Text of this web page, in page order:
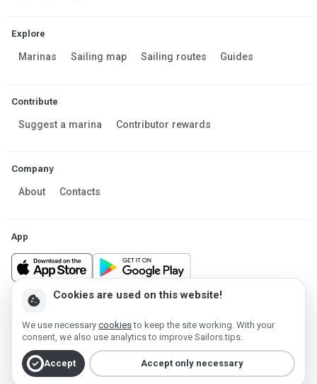
Explore
Marinas Sailing map Sailing routes Guides
Contribute
Suggest a marina Contributor rewards
Company
About Contacts
App
Powered by MESF OÜ 2013-2026 ©
Account deletion
cookie Cookies are used on this website!
We use necessary cookiesto keep the site working. With your
consent, we also use analytics to improve Sailors.tips.
check_circleAccept Accept only necessary